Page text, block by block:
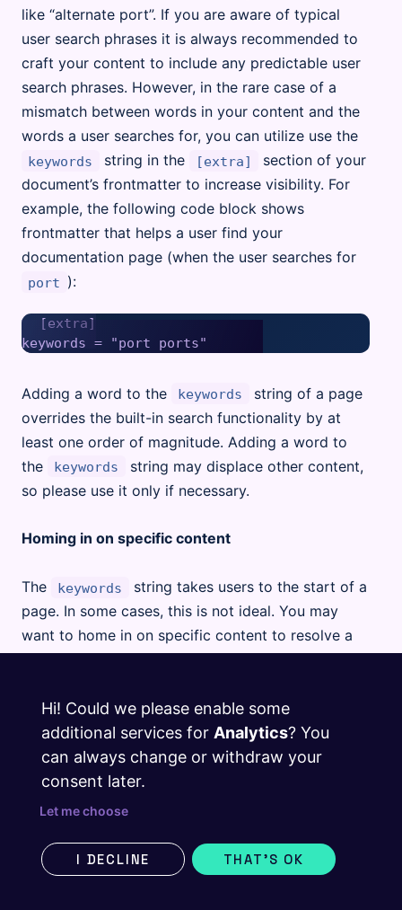
like “alternate port”. If you are aware of typical
user search phrases it is always recommended to
craft your content to include any predictable user
search phrases. However, in the rare case of a
mismatch between words in your content and the
words a user searches for, you can utilize use the
keywords string in the [extra]
section of your
document’s frontmatter to increase visibility. For
example, the following code block shows
frontmatter that helps a user find your
documentation page (when the user searches for
port ):
[extra]
Adding a word to the keywords
string of a page
overrides the built-in search functionality by at
least one order of magnitude. Adding a word to
the
keywords
string may displace other content,
so please use it only if necessary.
Homing in on specific content
The keywords
string takes users to the start of a
page. In some cases, this is not ideal. You may
want to home in on specific content to resolve a
If a search term relates to a specific part of a
page, you may use the following syntax anywhere
in the body of your markdown file, and the user’s
search action will direct them straight to the
previous heading (nearest heading above the
Hi! Could we please enable some
additional services for Analytics? You
can always change or withdraw your
consent later.
Let me choose
I DECLINE THAT'S OK